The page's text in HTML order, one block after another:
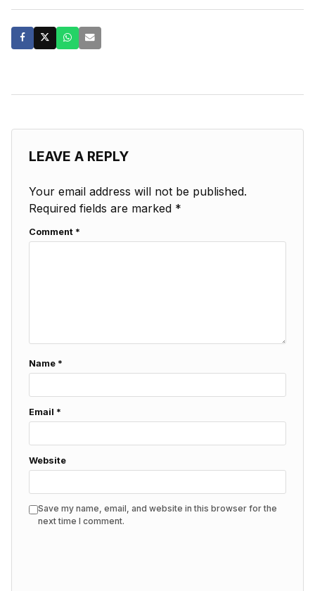
LEAVE A REPLY
Your email address will not be published.
Required fields are marked *
Comment *
Name *
Email *
Website
Save my name, email, and website in this browser for the
next time I comment.